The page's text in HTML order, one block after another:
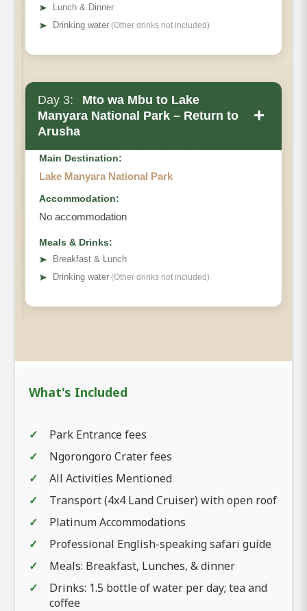
➤
Lunch & Dinner
➤ Drinking water (Other drinks not included)
Day 3:
Mto wa Mbu to Lake
Manyara National Park – Return to
Arusha
+
Main Destination:
Lake Manyara National Park
Accommodation:
No accommodation
Meals & Drinks:
➤
Breakfast & Lunch
➤ Drinking water (Other drinks not included)
What's Included
Park Entrance fees
Ngorongoro Crater fees
All Activities Mentioned
Transport (4x4 Land Cruiser) with open roof
Platinum Accommodations
Professional English-speaking safari guide
Meals: Breakfast, Lunches, & dinner
Drinks: 1.5 bottle of water per day; tea and
coffee